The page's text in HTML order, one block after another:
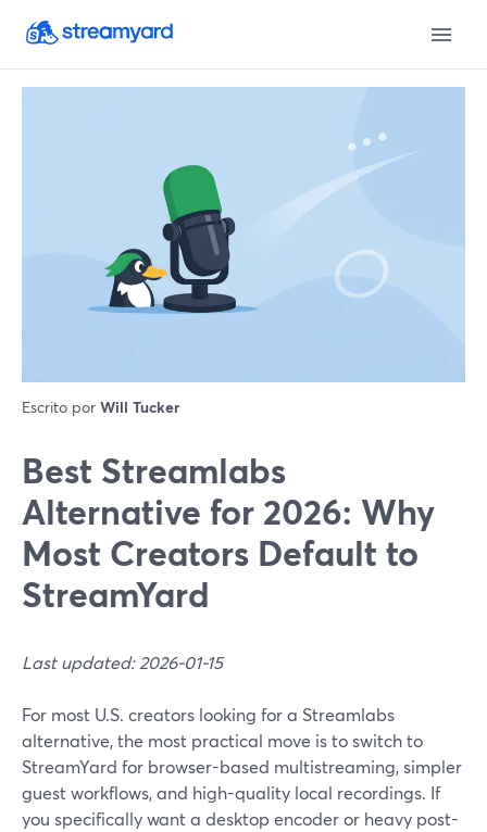
Escrito por Will Tucker
Best Streamlabs
Alternative for 2026: Why
Most Creators Default to
StreamYard
Last updated: 2026-01-15
For most U.S. creators looking for a Streamlabs
alternative, the most practical move is to switch to
StreamYard for browser-based multistreaming, simpler
guest workflows, and high-quality local recordings. If
you specifically want a desktop encoder or heavy post-